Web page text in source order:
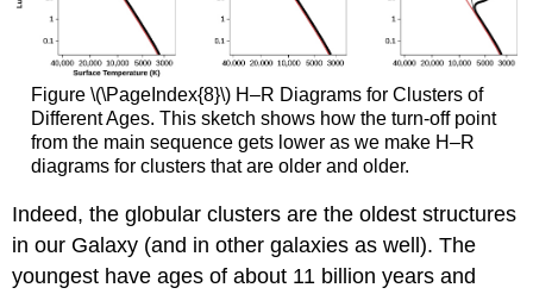
Figure \(\PageIndex{8}\) H–R Diagrams for Clusters of
Different Ages. This sketch shows how the turn-off point
from the main sequence gets lower as we make H–R
diagrams for clusters that are older and older.
Indeed, the globular clusters are the oldest structures
in our Galaxy (and in other galaxies as well). The
youngest have ages of about 11 billion years and